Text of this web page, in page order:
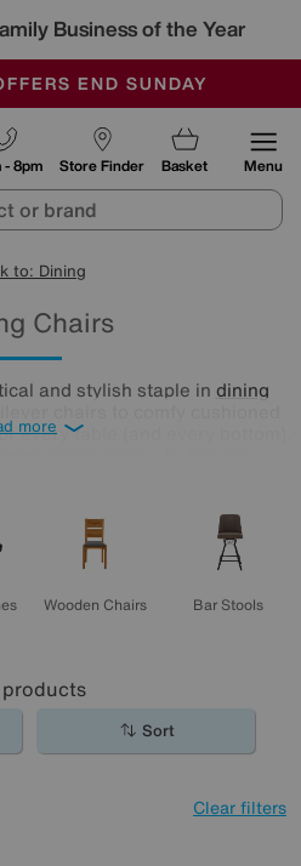
Business of the Year
END SUNDAY
AIR-CONDITIONED
WITH MULTI-BUYS
Store Finder
- 8pm Basket Menu
to: Dining
Chairs
and stylish staple in dining
every table (and every bottom).
more
Wooden Chairs Bar Stools
products
Sort
Clear filters